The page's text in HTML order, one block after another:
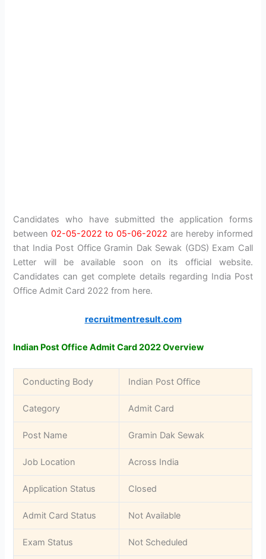
Candidates who have submitted the application forms
between02-05-2022 to 05-06-2022 are hereby informed
that India Post Office Gramin Dak Sewak (GDS) Exam Call
Letter will be available soon on its official website.
Candidates can get complete details regarding India Post
Office Admit Card 2022 from here.
recruitmentresult.com
Indian Post Office Admit Card 2022 Overview
Conducting Body Indian Post Office
Category Admit Card
Post Name Gramin Dak Sewak
Job Location Across India
Application Status Closed
Admit Card Status Not Available
Exam Status Not Scheduled